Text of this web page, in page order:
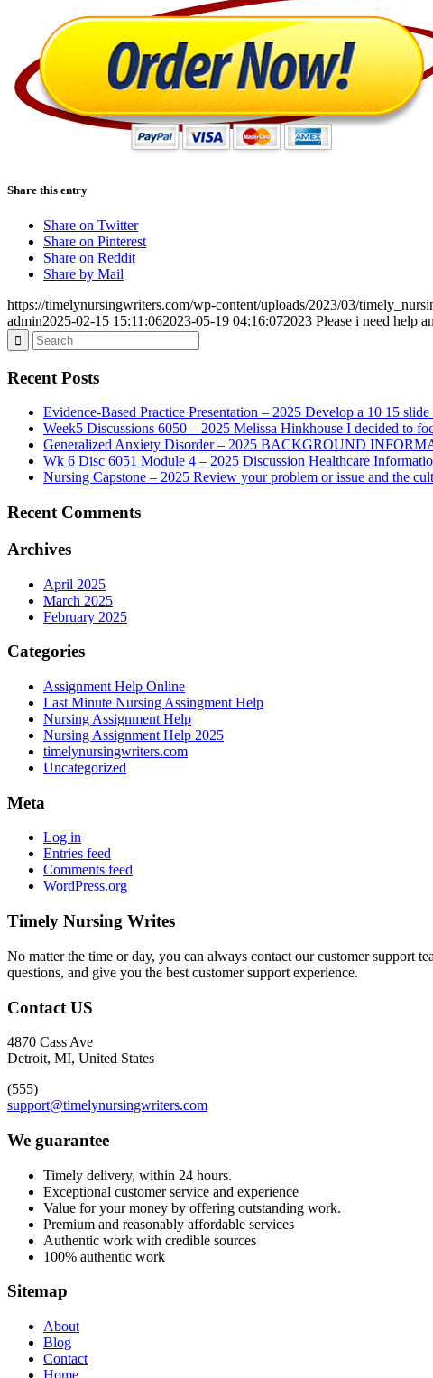
Share this entry
Share on Twitter
Share on Pinterest
Share on Reddit
Share by Mail
https://timelynursingwriters.com/wp-content/uploads/2023/03/
admin2025-02-15 15:11:062023-05-19 04:16:072023 Please i need help
Recent Posts
Evidence-Based Practice Presentation – 2025 Develop a 10 15
Week5 Discussions 6050 – 2025 Melissa Hinkhouse I decided to
Generalized Anxiety Disorder – 2025 BACKGROUND
Wk 6 Disc 6051 Module 4 – 2025 Discussion Healthcare
Nursing Capstone – 2025 Review your problem or issue and the
Recent Comments
Archives
April 2025
March 2025
February 2025
Categories
Assignment Help Online
Last Minute Nursing Assingment Help
Nursing Assignment Help
Nursing Assignment Help 2025
timelynursingwriters.com
Uncategorized
Meta
Log in
Entries feed
Comments feed
WordPress.org
Timely Nursing Writes
No matter the time or day, you can always contact our customer support
questions, and give you the best customer support experience.
Contact US
4870 Cass Ave
Detroit, MI, United States
(555)
support@timelynursingwriters.com
We guarantee
Timely delivery, within 24 hours.
Exceptional customer service and experience
Value for your money by offering outstanding work.
Premium and reasonably affordable services
Authentic work with credible sources
100% authentic work
Sitemap
About
Blog
Contact